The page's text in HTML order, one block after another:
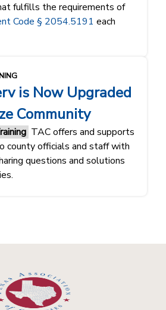
fulfills the requirements of
Code § 2054.5191 each
is Now Upgraded
Community
TAC offers and supports
county officials and staff with
questions and solutions